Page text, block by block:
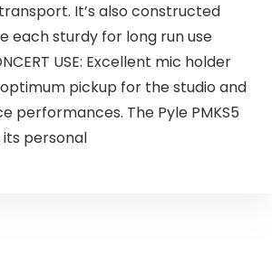
It’s also constructed
each sturdy for long run use
USE: Excellent mic holder
pickup for the studio and
performances. The Pyle PMKS5
personal